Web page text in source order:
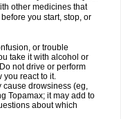
other medicines that
you start, stop, or
or trouble
take it with alcohol or
not drive or perform
you react to it.
cause drowsiness (eg,
Topamax; it may add to
about which